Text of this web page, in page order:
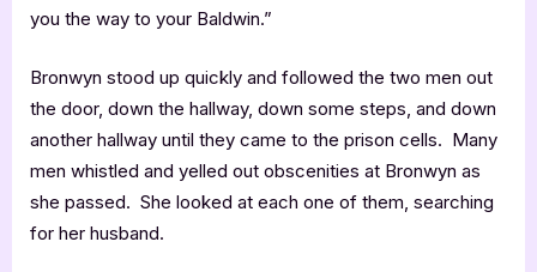
you the way to your Baldwin.”
Bronwyn stood up quickly and followed the two men out
the door, down the hallway, down some steps, and down
another hallway until they came to the prison cells. Many
men whistled and yelled out obscenities at Bronwyn as
she passed. She looked at each one of them, searching
for her husband.